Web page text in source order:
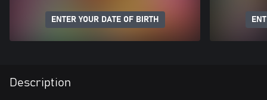
ENTER YOUR DATE OF BIRTH
Description